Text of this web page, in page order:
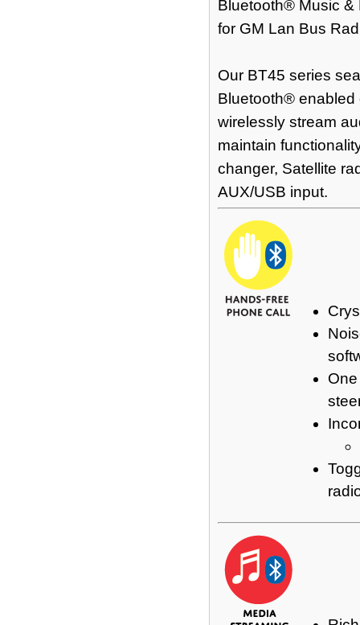
Bluetooth® Music &
for GM Lan Bus
Our BT45 series
Bluetooth®
wirelessly stream
maintain
changer, Satellite
AUX/USB input.